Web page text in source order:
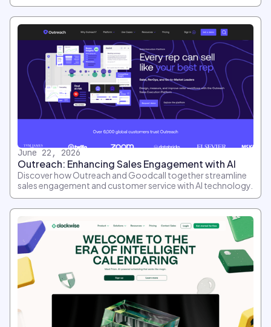
June 22, 2026
Outreach: Enhancing Sales Engagement with AI
Discover how Outreach and Goodcall together streamline
sales engagement and customer service with AI technology.